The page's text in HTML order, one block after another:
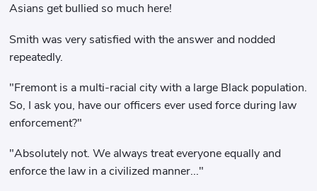
Asians get bullied so much here!
Smith was very satisfied with the answer and nodded
repeatedly.
"Fremont is a multi-racial city with a large Black population.
So, I ask you, have our officers ever used force during law
enforcement?"
"Absolutely not. We always treat everyone equally and
enforce the law in a civilized manner..."